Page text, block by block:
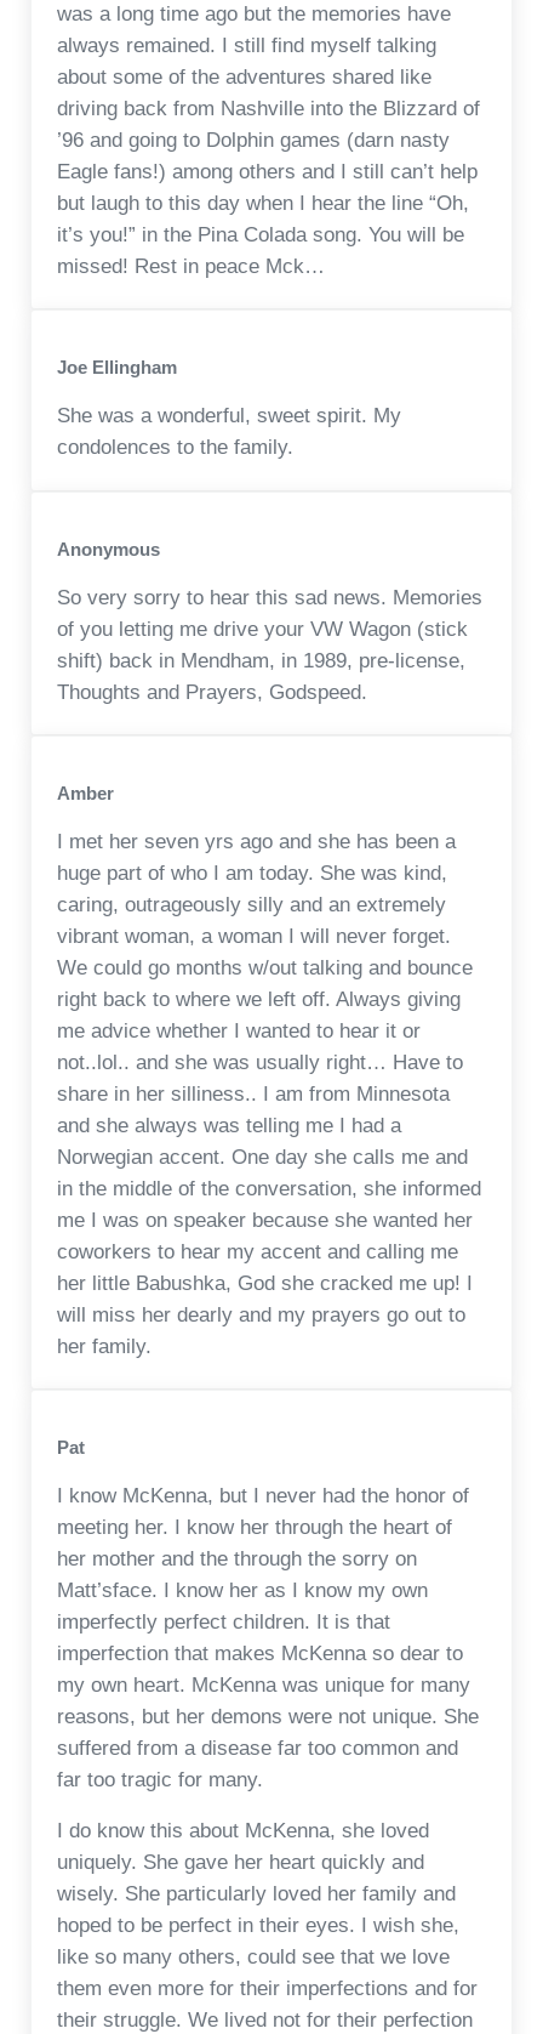
was a long time ago but the memories have
always remained. I still find myself talking
about some of the adventures shared like
driving back from Nashville into the Blizzard of
’96 and going to Dolphin games (darn nasty
Eagle fans!) among others and I still can’t help
but laugh to this day when I hear the line “Oh,
it’s you!” in the Pina Colada song. You will be
missed! Rest in peace Mck…
Joe Ellingham
She was a wonderful, sweet spirit. My
condolences to the family.
Anonymous
So very sorry to hear this sad news. Memories
of you letting me drive your VW Wagon (stick
shift) back in Mendham, in 1989, pre-license,
Thoughts and Prayers, Godspeed.
Amber
I met her seven yrs ago and she has been a
huge part of who I am today. She was kind,
caring, outrageously silly and an extremely
vibrant woman, a woman I will never forget.
We could go months w/out talking and bounce
right back to where we left off. Always giving
me advice whether I wanted to hear it or
not..lol.. and she was usually right… Have to
share in her silliness.. I am from Minnesota
and she always was telling me I had a
Norwegian accent. One day she calls me and
in the middle of the conversation, she informed
me I was on speaker because she wanted her
coworkers to hear my accent and calling me
her little Babushka, God she cracked me up! I
will miss her dearly and my prayers go out to
her family.
Pat
I know McKenna, but I never had the honor of
meeting her. I know her through the heart of
her mother and the through the sorry on
Matt’sface. I know her as I know my own
imperfectly perfect children. It is that
imperfection that makes McKenna so dear to
my own heart. McKenna was unique for many
reasons, but her demons were not unique. She
suffered from a disease far too common and
far too tragic for many.
I do know this about McKenna, she loved
uniquely. She gave her heart quickly and
wisely. She particularly loved her family and
hoped to be perfect in their eyes. I wish she,
like so many others, could see that we love
them even more for their imperfections and for
their struggle. We lived not for their perfection